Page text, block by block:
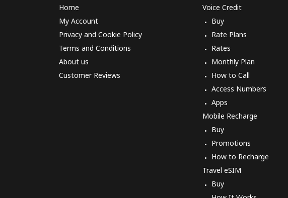
Home
My Account
Privacy and Cookie Policy
Terms and Conditions
About us
Customer Reviews
Voice Credit
Buy
Rate Plans
Rates
Monthly Plan
How to Call
Access Numbers
Apps
Mobile Recharge
Buy
Promotions
How to Recharge
Travel eSIM
Buy